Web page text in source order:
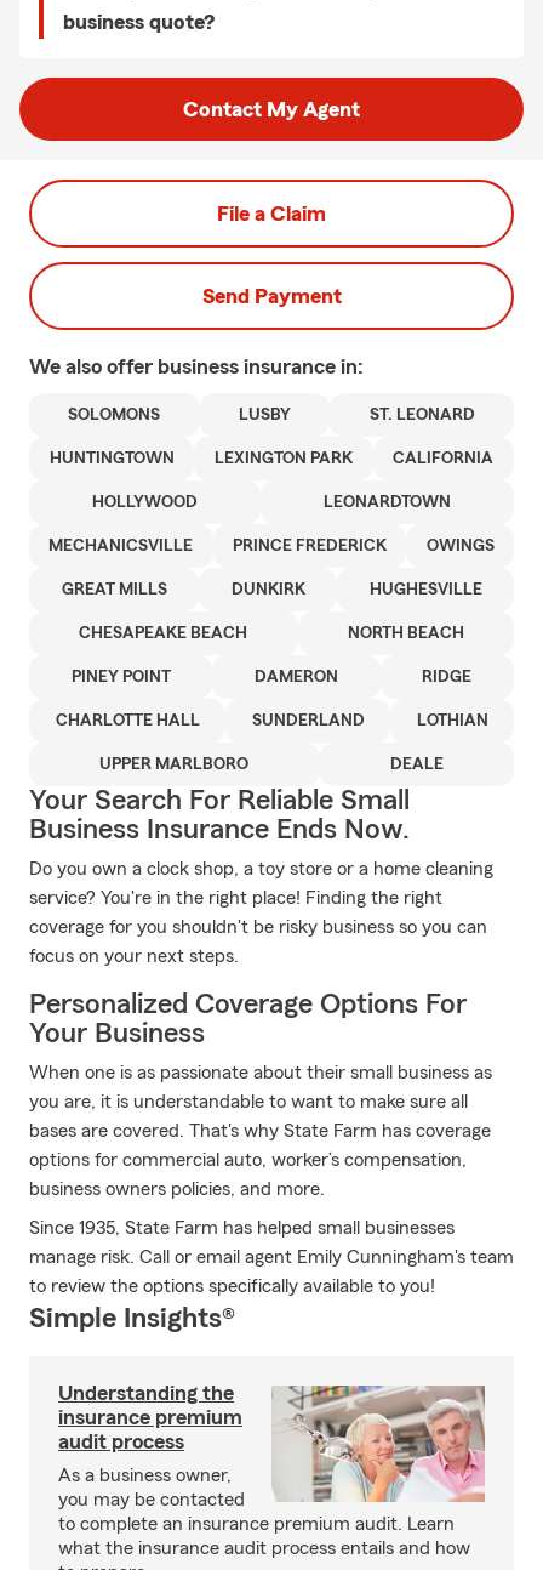
business quote?
Contact My Agent
File a Claim
Send Payment
We also offer business insurance in:
SOLOMONS LUSBY ST. LEONARD
HUNTINGTOWN LEXINGTON PARK CALIFORNIA
HOLLYWOOD LEONARDTOWN
MECHANICSVILLE PRINCE FREDERICK OWINGS
GREAT MILLS DUNKIRK HUGHESVILLE
CHESAPEAKE BEACH NORTH BEACH
PINEY POINT DAMERON RIDGE
CHARLOTTE HALL SUNDERLAND LOTHIAN
UPPER MARLBORO DEALE
Your Search For Reliable Small
Business Insurance Ends Now.
Do you own a clock shop, a toy store or a home cleaning
service? You're in the right place! Finding the right
coverage for you shouldn't be risky business so you can
focus on your next steps.
Personalized Coverage Options For
Your Business
When one is as passionate about their small business as
you are, it is understandable to want to make sure all
bases are covered. That's why State Farm has coverage
options for commercial auto, worker’s compensation,
business owners policies, and more.
Since 1935, State Farm has helped small businesses
manage risk. Call or email agent Emily Cunningham's team
to review the options specifically available to you!
Simple Insights®
Understanding the
insurance premium
audit process
As a business owner,
you may be contacted
to complete an insurance premium audit. Learn
what the insurance audit process entails and how